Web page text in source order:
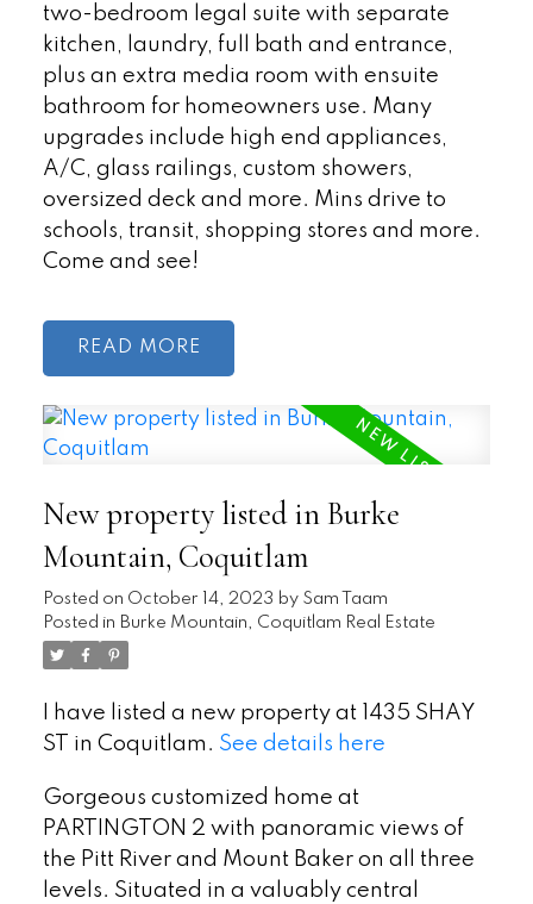
two-bedroom legal suite with separate
kitchen, laundry, full bath and entrance,
plus an extra media room with ensuite
bathroom for homeowners use. Many
upgrades include high end appliances,
A/C, glass railings, custom showers,
oversized deck and more. Mins drive to
schools, transit, shopping stores and more.
Come and see!
READ
New property listed in Burke
Mountain, Coquitlam
Posted on October 14, 2023 by Sam Taam
Posted in Burke Mountain, Coquitlam Real Estate
I have listed a new property at 1435 SHAY
ST in Coquitlam. See details here
Gorgeous customized home at
PARTINGTON 2 with panoramic views of
the Pitt River and Mount Baker on all three
levels. Situated in a valuably central